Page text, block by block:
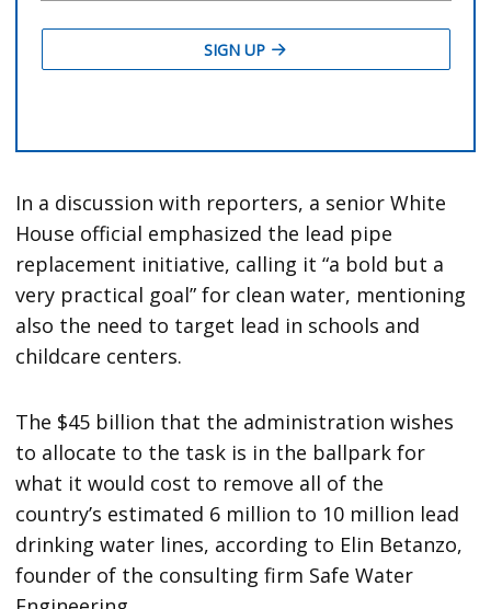
In a discussion with reporters, a senior White
House official emphasized the lead pipe
replacement initiative, calling it “a bold but a
very practical goal” for clean water, mentioning
also the need to target lead in schools and
childcare centers.
The $45 billion that the administration wishes
to allocate to the task is in the ballpark for
what it would cost to remove all of the
country’s estimated 6 million to 10 million lead
drinking water lines, according to Elin Betanzo,
founder of the consulting firm Safe Water